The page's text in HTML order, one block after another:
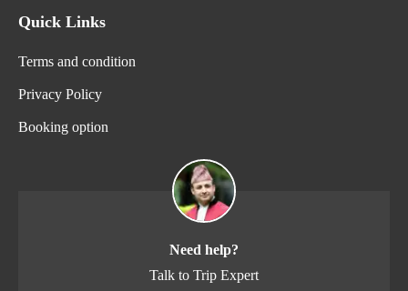
Quick Links
Terms and condition
Privacy Policy
Booking option
Need help?
Talk to Trip Expert